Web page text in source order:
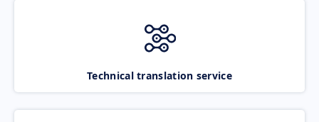
Technical translation service